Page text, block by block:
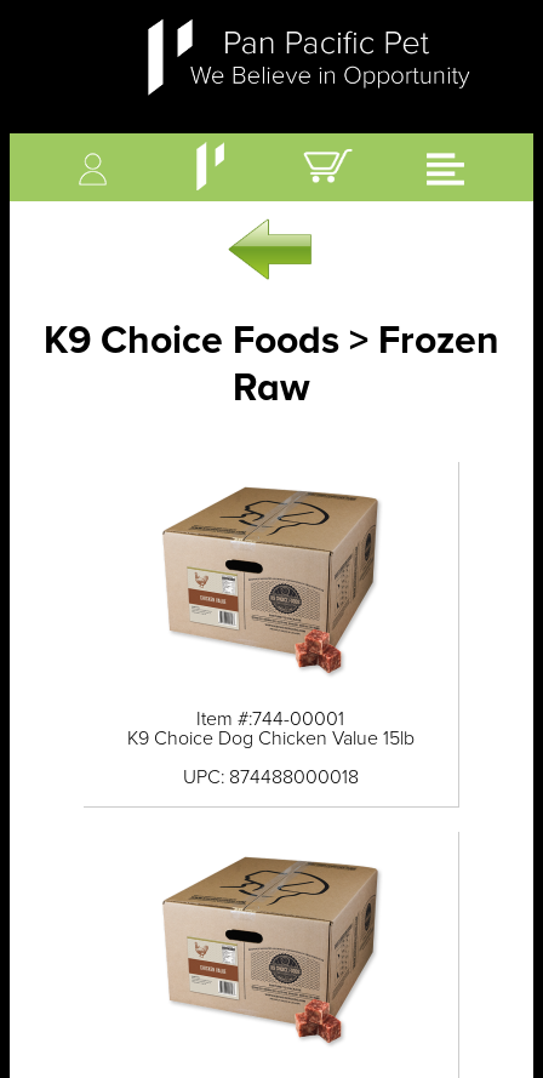
K9 Choice Foods > Frozen
Raw
Item #:744-00001
K9 Choice Dog Chicken Value 15lb
UPC: 874488000018